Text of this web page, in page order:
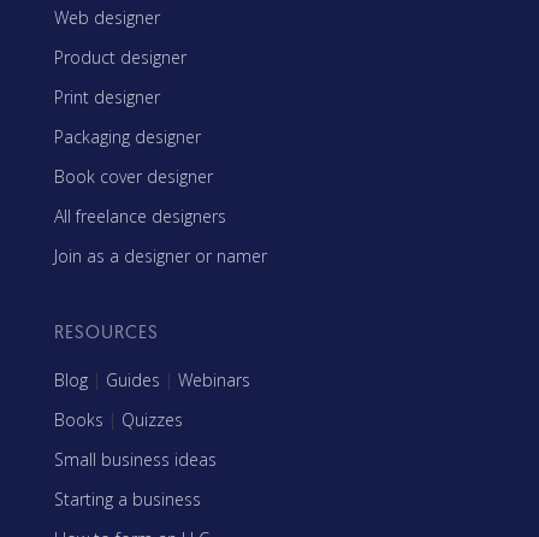
Web designer
Product designer
Print designer
Packaging designer
Book cover designer
All freelance designers
Join as a designer or namer
RESOURCES
Blog | Guides | Webinars
Books | Quizzes
Small business ideas
Starting a business